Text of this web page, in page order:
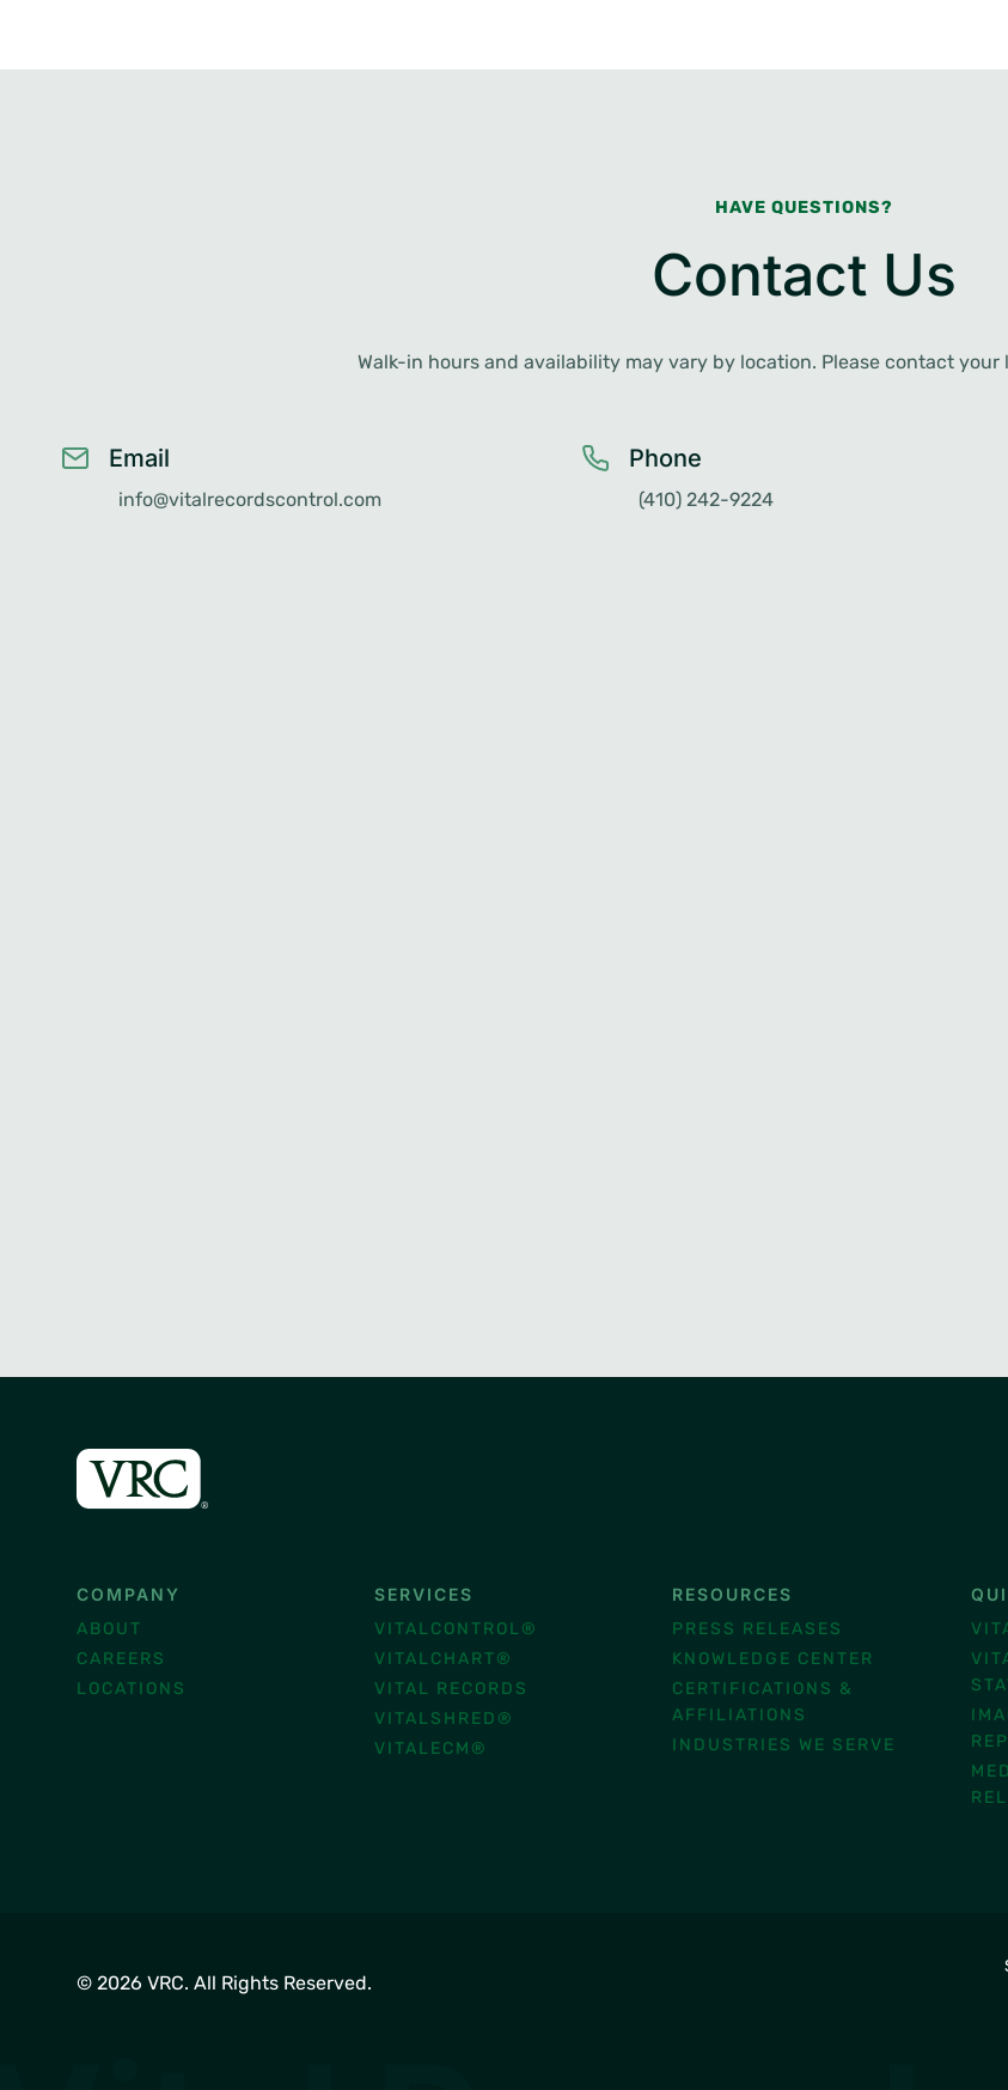
HAVE QUESTIONS?
Contact Us
Walk-in hours and availability may vary by location. Please contact
Email
info@vitalrecordscontrol.com
Phone
(410) 242-9224
COMPANY
ABOUT
CAREERS
LOCATIONS
SERVICES
VITALCONTROL®
VITALCHART®
VITAL RECORDS
VITALSHRED®
VITALECM®
RESOURCES
PRESS RELEASES
KNOWLEDGE CENTER
CERTIFICATIONS &
AFFILIATIONS
INDUSTRIES WE SERVE
© 2026 VRC. All Rights Reserved.